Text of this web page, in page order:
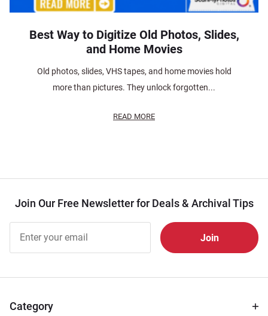
Best Way to Digitize Old Photos, Slides,
and Home Movies
Old photos, slides, VHS tapes, and home movies hold
more than pictures. They unlock forgotten...
READ MORE
Join Our Free Newsletter for Deals & Archival Tips
Free
Newsletter
Tips
Category